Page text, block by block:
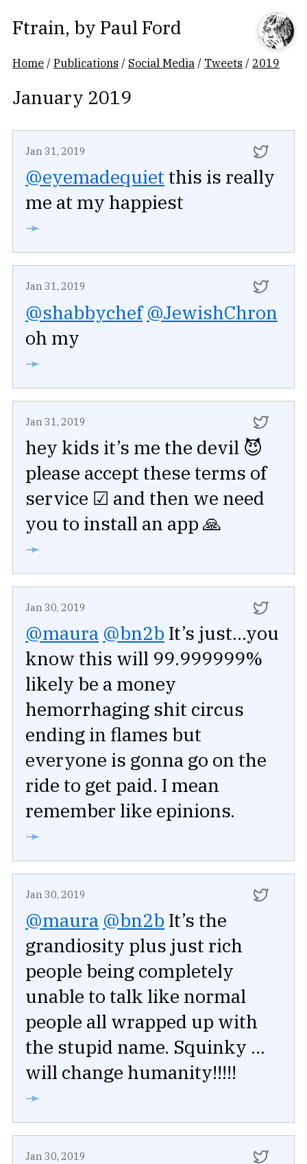
Ftrain, by Paul Ford
Home /Publications / Social Media / Tweets / 2019
January 2019
Jan 31, 2019
@eyemadequiet this is really
me at my happiest
➛
Jan 31, 2019
@shabbychef @JewishChron
oh my
➛
Jan 31, 2019
hey kids it’s me the devil 😈
please accept these terms of
service ☑ and then we need
you to install an app 🙏
➛
Jan 30, 2019
@maura @bn2b It’s just...you
know this will 99.999999%
likely be a money
hemorrhaging shit circus
ending in flames but
everyone is gonna go on the
ride to get paid. I mean
remember like epinions.
➛
Jan 30, 2019
@maura @bn2b It’s the
grandiosity plus just rich
people being completely
unable to talk like normal
people all wrapped up with
the stupid name. Squinky ...
will change humanity!!!!!
➛
Jan 30, 2019